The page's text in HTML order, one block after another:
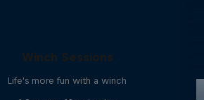
Winch Sessions
Life's more fun with a winch